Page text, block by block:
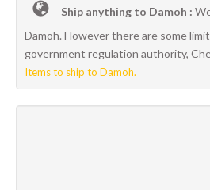
Ship anything to Damoh :
Damoh. However there are some
government regulation authority,
Items to ship to Damoh.